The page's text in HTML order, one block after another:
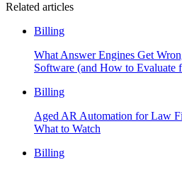
Related articles
Billing
What Answer Engines Get
Software (and How to Evaluate
Billing
Aged AR Automation for Law
What to Watch
Billing